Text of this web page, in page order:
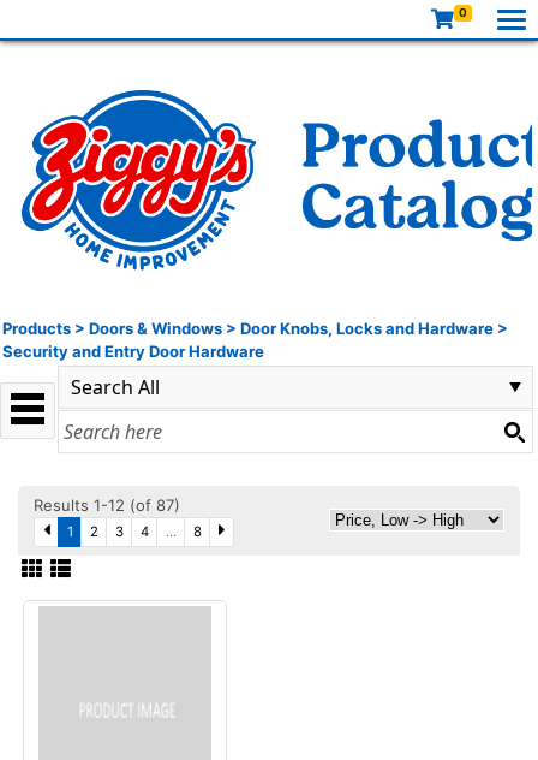
0
Products > Doors & Windows > Door Knobs, Locks and Hardware >
Security and Entry Door Hardware
Results 1-12 (of 87)
1 2 3 4 ... 8